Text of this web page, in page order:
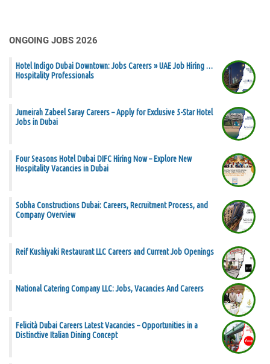
ONGOING JOBS 2026
Hotel Indigo Dubai Downtown: Jobs Careers » UAE Job Hiring …
Hospitality Professionals
Jumeirah Zabeel Saray Careers – Apply for Exclusive 5-Star Hotel
Jobs in Dubai
Four Seasons Hotel Dubai DIFC Hiring Now – Explore New
Hospitality Vacancies in Dubai
Sobha Constructions Dubai: Careers, Recruitment Process, and
Company Overview
Reif Kushiyaki Restaurant LLC Careers and Current Job Openings
National Catering Company LLC: Jobs, Vacancies And Careers
Felicità Dubai Careers Latest Vacancies – Opportunities in a
Distinctive Italian Dining Concept